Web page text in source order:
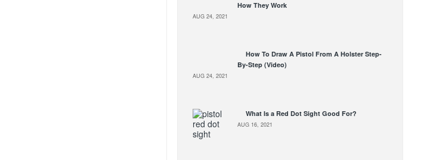
How They Work
AUG 24, 2021
How To Draw A Pistol From A Holster Step-
By-Step (Video)
AUG 24, 2021
What Is a Red Dot Sight Good For?
AUG 16, 2021